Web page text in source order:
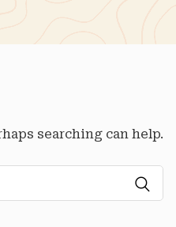
searching can help.